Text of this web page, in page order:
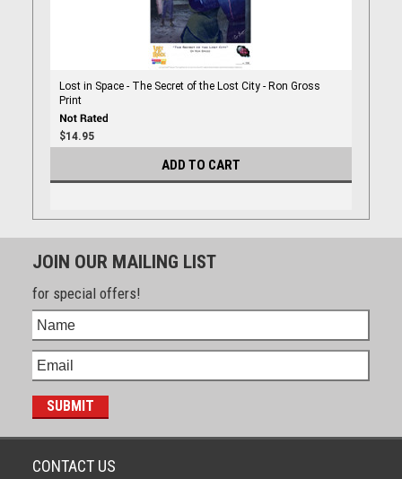
Lost in Space - The Secret of the Lost City - Ron Gross
Print
$14.95
ADD TO CART
JOIN OUR MAILING LIST
for special offers!
CONTACT US